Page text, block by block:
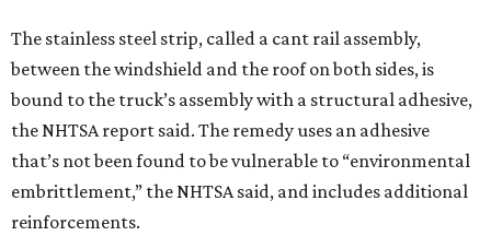
The stainless steel strip, called a cant rail assembly,
between the windshield and the roof on both sides, is
bound to the truck’s assembly with a structural adhesive,
the NHTSA report said. The remedy uses an adhesive
that’s not been found to be vulnerable to “environmental
embrittlement,” the NHTSA said, and includes additional
reinforcements.